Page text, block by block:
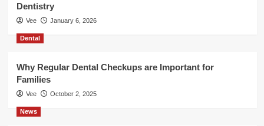
Dentistry
Vee January 6, 2026
Dental
Why Regular Dental Checkups are Important for
Families
Vee October 2, 2025
News